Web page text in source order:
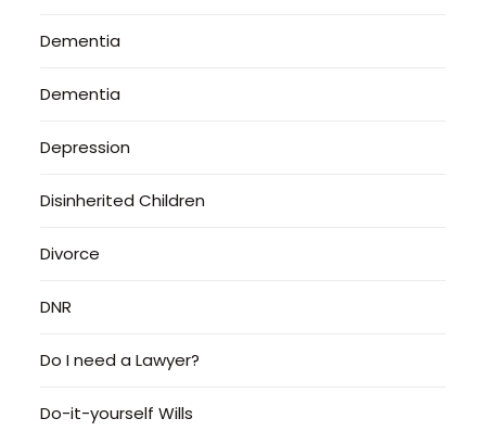
Dementia
Dementia
Depression
Disinherited Children
Divorce
DNR
Do I need a Lawyer?
Do-it-yourself Wills